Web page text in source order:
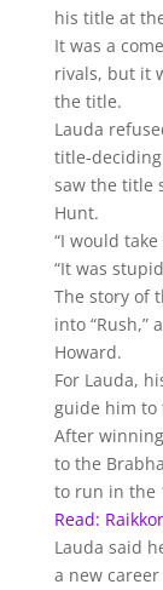
his title at
It was a
rivals, but it
the title.
Lauda
title-deciding
saw the title
Hunt.
“I would
“It was
The story of
into “Rush,”
Howard.
For Lauda,
guide him to
After
to the
to run in the
Read:
Lauda said
a new